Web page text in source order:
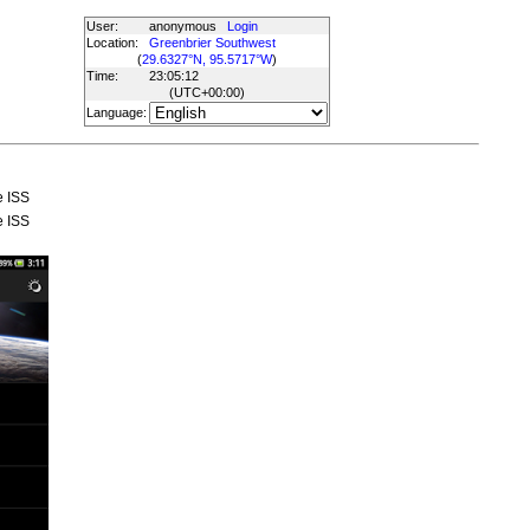
User: anonymous
Login
Location:
Greenbrier Southwest
(29.6327°N, 95.5717°W)
Time:
23:05:12
(UTC+00:00)
Language:
ISS